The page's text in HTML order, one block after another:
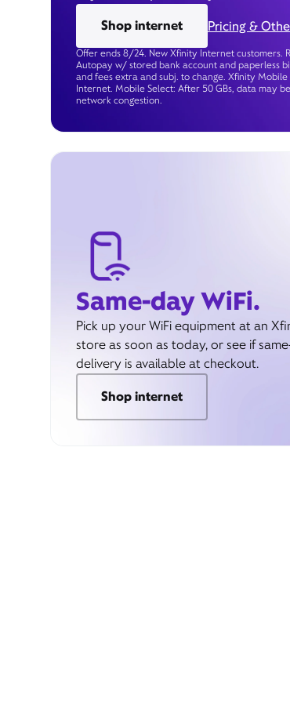
Shop internet
Pricing &
Offer ends 8/24. New Xfinity Internet customers.
Autopay w/ stored bank account and paperless
and fees extra and subj. to change. Xfinity
Internet. Mobile Select: After 50 GBs, data may
network congestion.
Same-day WiFi.
Pick up your WiFi equipment at an
store as soon as today, or see if
delivery is available at checkout.
Shop internet